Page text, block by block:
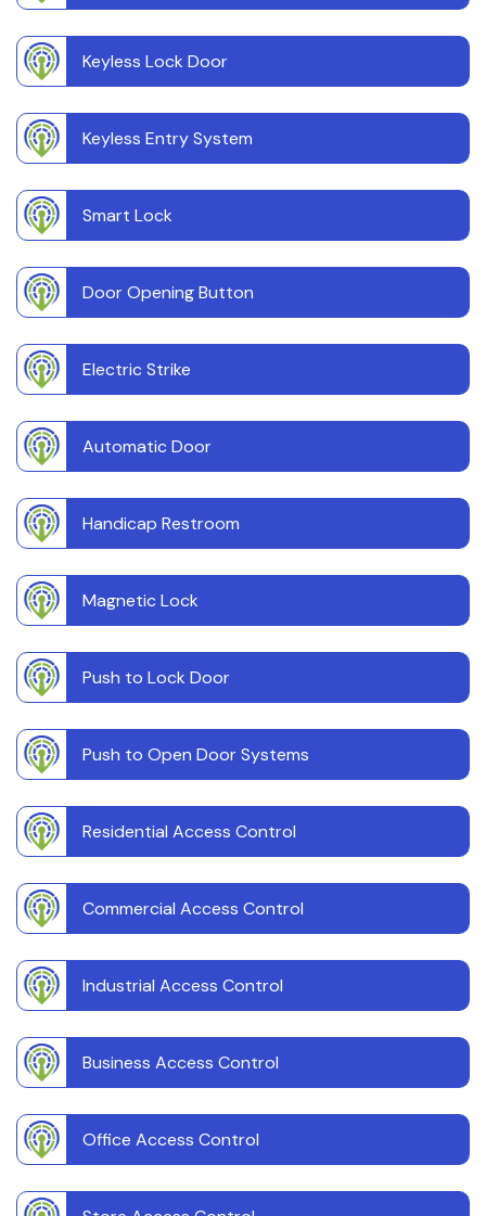
Keyless Lock Door
Keyless Entry System
Smart Lock
Door Opening Button
Electric Strike
Automatic Door
Handicap Restroom
Magnetic Lock
Push to Lock Door
Push to Open Door Systems
Residential Access Control
Commercial Access Control
Industrial Access Control
Business Access Control
Office Access Control